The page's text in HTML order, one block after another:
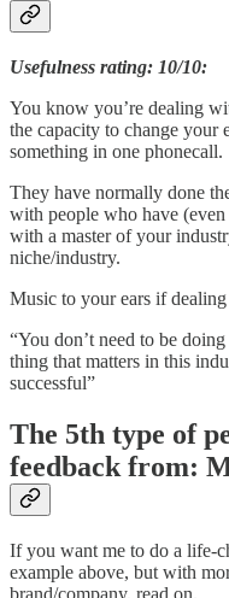
Usefulness rating: 10/10:
You know you’re dealing
the capacity to change your
something in one phonecall.
They have normally done
with people who have
with a master of your
niche/industry.
Music to your ears if
“You don’t need to be
thing that matters in this
successful”
The 5th type of
feedback from:
If you want me to do a life-
example above, but with
brand/company, read on.